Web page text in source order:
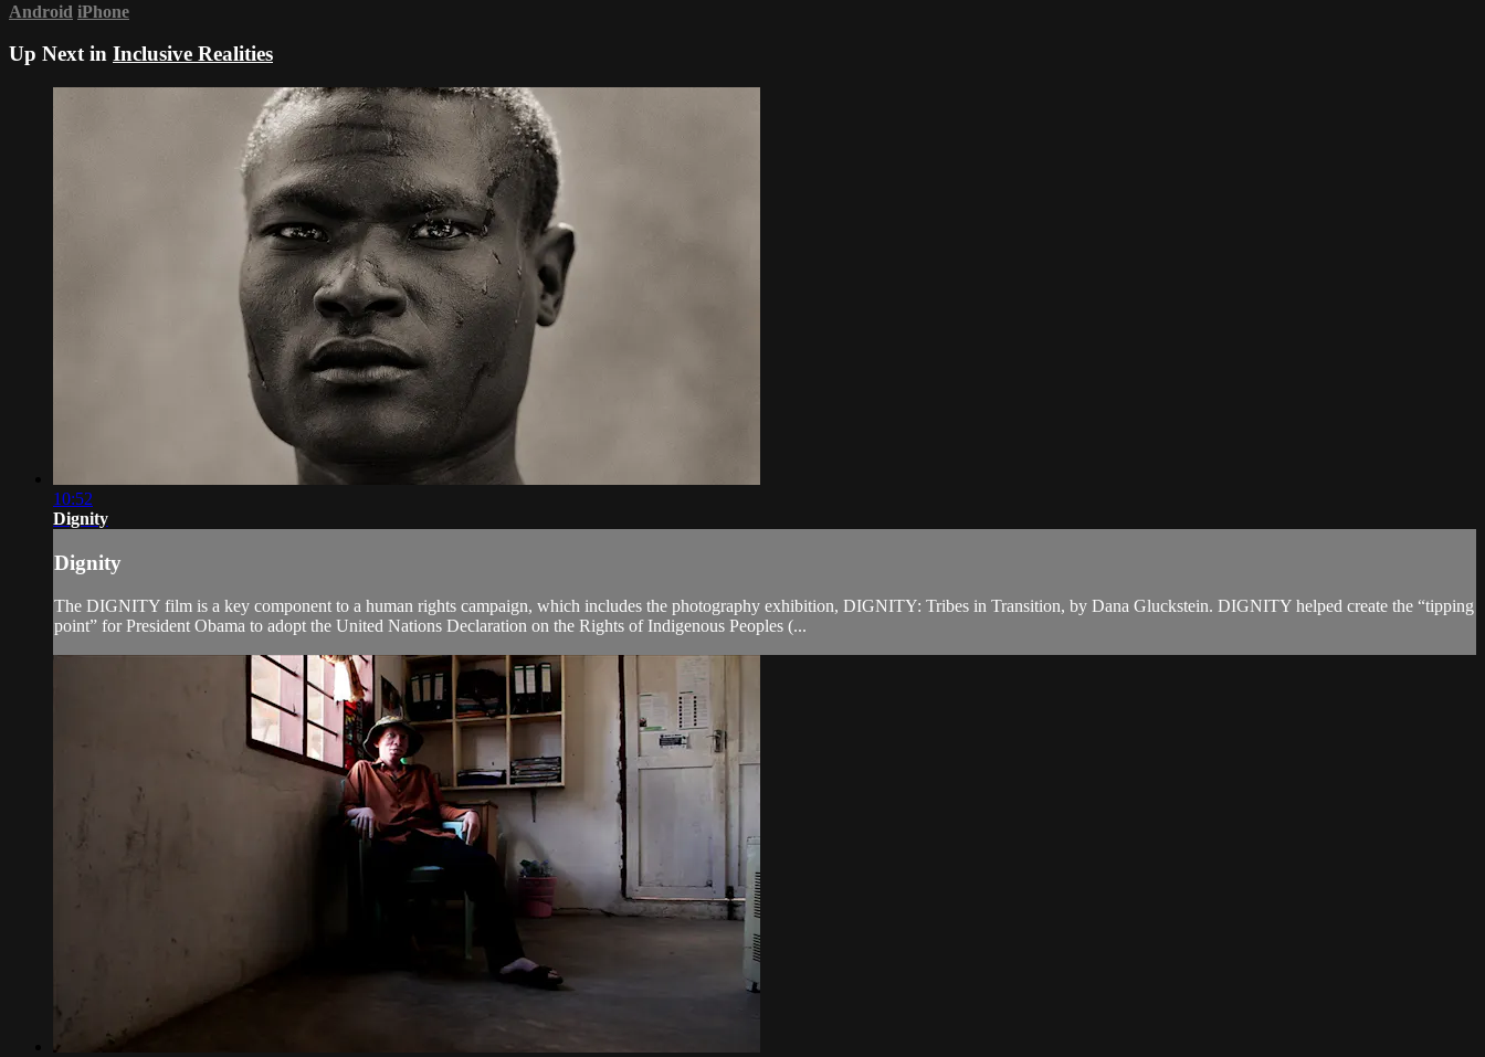
Android iPhone
Up Next in Inclusive Realities
10:52
Dignity
Dignity
The DIGNITY film is a key component to a human rights campaign, which includes the photography exhibition, DIGNITY: Tribes in Transition, by Dana Gluckstein. DIGNITY helped create the “tipping
point” for President Obama to adopt the United Nations Declaration on the Rights of Indigenous Peoples (...